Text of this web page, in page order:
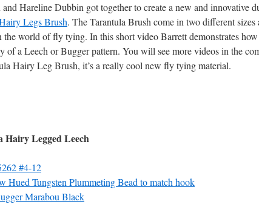
Hareline Dubbin got together to create a new and innovative
Legs Brush. The Tarantula Brush come in two different sizes
the world of fly tying. In this short video Barrett demonstrates
of a Leech or Bugger pattern. You will see more videos in the
Hairy Leg Brush, it’s a really cool new fly tying material.
Hairy Legged Leech
#4-12
Hued Tungsten Plummeting Bead to match hook
Marabou Black